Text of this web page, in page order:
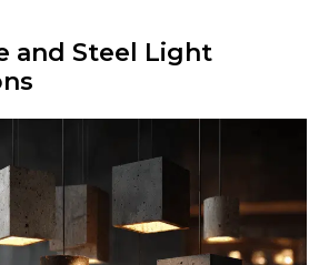
and Steel Light